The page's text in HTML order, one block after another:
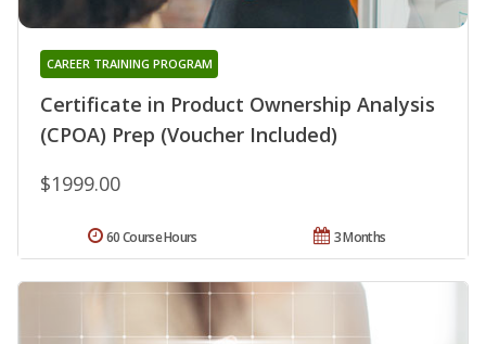
Certificate in Product Ownership Analysis
(CPOA) Prep (Voucher Included)
CAREER TRAINING PROGRAM
$1999.00
3 Months
60 Course Hours